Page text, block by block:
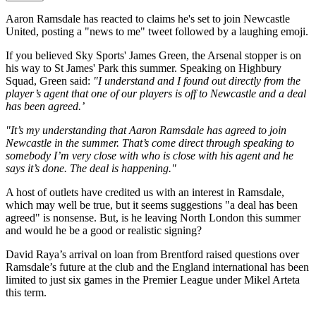
Aaron Ramsdale has reacted to claims he's set to join Newcastle
United, posting a "news to me" tweet followed by a laughing emoji.
If you believed Sky Sports' James Green, the Arsenal stopper is on
his way to St James' Park this summer. Speaking on Highbury
Squad, Green said: "I understand and I found out directly from the
player’s agent that one of our players is off to Newcastle and a deal
has been agreed.’
"It’s my understanding that Aaron Ramsdale has agreed to join
Newcastle in the summer. That’s come direct through speaking to
somebody I’m very close with who is close with his agent and he
says it’s done. The deal is happening."
A host of outlets have credited us with an interest in Ramsdale,
which may well be true, but it seems suggestions "a deal has been
agreed" is nonsense. But, is he leaving North London this summer
and would he be a good or realistic signing?
David Raya’s arrival on loan from Brentford raised questions over
Ramsdale’s future at the club and the England international has been
limited to just six games in the Premier League under Mikel Arteta
this term.